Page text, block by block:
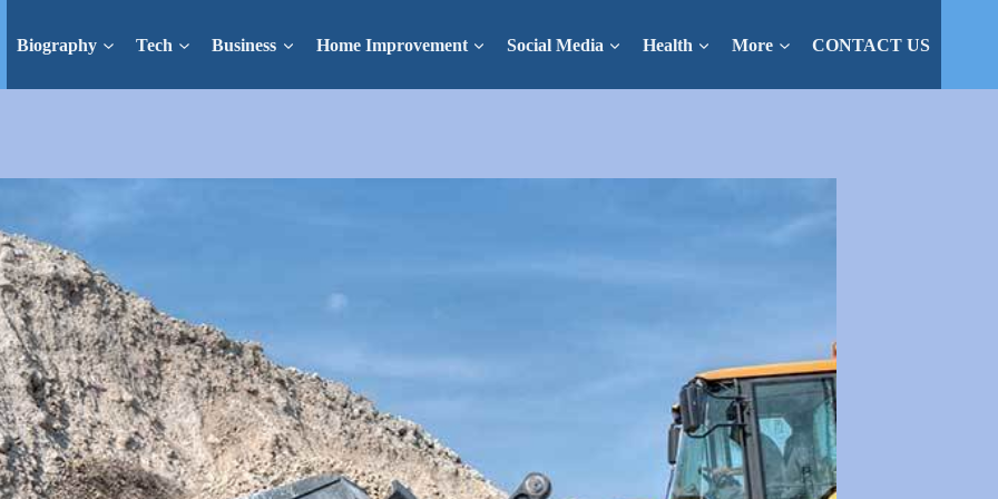
Biography Tech Business Home Improvement Social Media Health More CONTACT US